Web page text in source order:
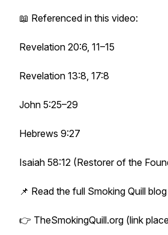
📖 Referenced in this video:
Revelation 20:6, 11–15
Revelation 13:8, 17:8
John 5:25–29
Hebrews 9:27
Isaiah 58:12 (Restorer of the
📌 Read the full Smoking Quill
👉 TheSmokingQuill.org (link